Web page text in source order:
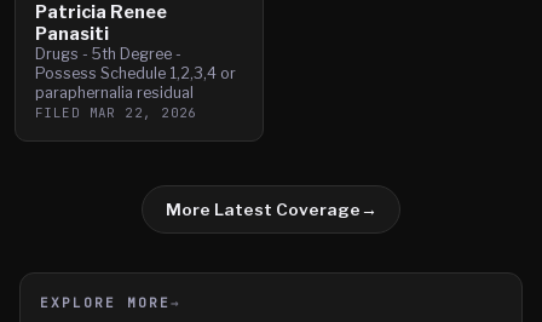
Patricia Renee
Panasiti
Drugs - 5th Degree -
Possess Schedule 1,2,3,4 or
paraphernalia residual
FILED MAR 22, 2026
More Latest Coverage→
EXPLORE MORE →